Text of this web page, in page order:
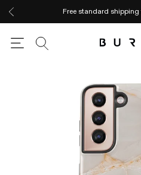
Free standard shipping